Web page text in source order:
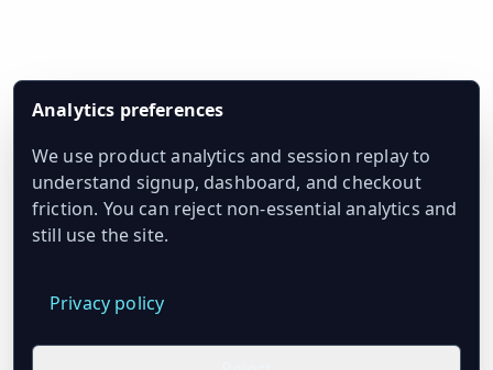
Analytics preferences
We use product analytics and session replay to
understand signup, dashboard, and checkout
friction. You can reject non-essential analytics and
still use the site.
Privacy policy